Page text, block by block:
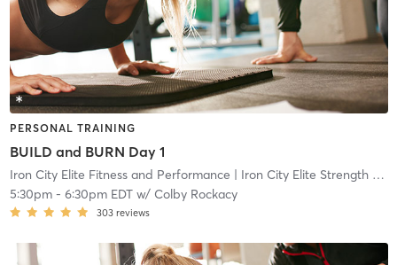
PERSONAL TRAINING
BUILD and BURN Day 1
Iron City Elite Fitness and Performance | Iron City Elite Strength and Conditioning
5:30pm- 6:30pm EDTw/ Colby Rockacy
303 reviews